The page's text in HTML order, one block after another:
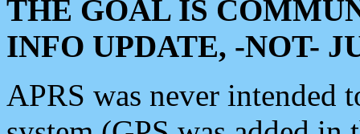
THE GOAL IS
INFO UPDATE, -NOT-
APRS was never intended